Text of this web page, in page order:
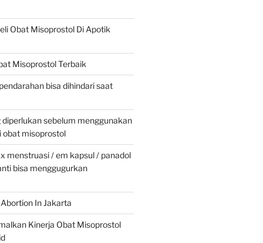
Obat Misoprostol Di Apotik
Misoprostol Terbaik
bisa dihindari saat
diperlukan sebelum menggunakan
obat misoprostol
menstruasi / em kapsul / panadol
bisa menggugurkan
In Jakarta
Kinerja Obat Misoprostol